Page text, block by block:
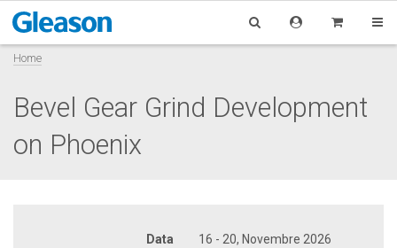
Home
Bevel Gear Grind Development
on Phoenix
Data
16 - 20, Novembre 2026